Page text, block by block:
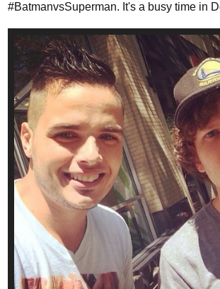
#BatmanvsSuperman. It's a busy time in